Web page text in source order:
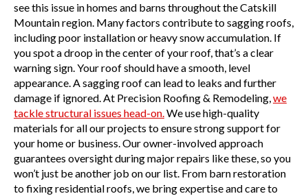
see this issue in homes and barns throughout the Catskill
Mountain region. Many factors contribute to sagging roofs,
including poor installation or heavy snow accumulation. If
you spot a droop in the center of your roof, that’s a clear
warning sign. Your roof should have a smooth, level
appearance. A sagging roof can lead to leaks and further
damage if ignored. At Precision Roofing & Remodeling,we
tackle structural issues head-on.We use high-quality
materials for all our projects to ensure strong support for
your home or business. Our owner-involved approach
guarantees oversight during major repairs like these, so you
won’t just be another job on our list. From barn restoration
to fixing residential roofs, we bring expertise and care to